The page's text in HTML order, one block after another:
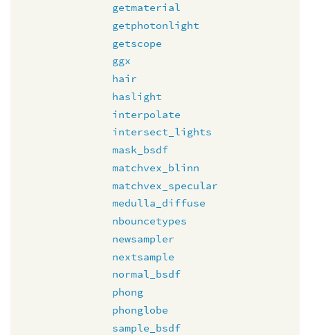
getmaterial
getphotonlight
getscope
ggx
hair
haslight
interpolate
intersect_lights
mask_bsdf
matchvex_blinn
matchvex_specular
medulla_diffuse
nbouncetypes
newsampler
nextsample
normal_bsdf
phong
phonglobe
sample_bsdf